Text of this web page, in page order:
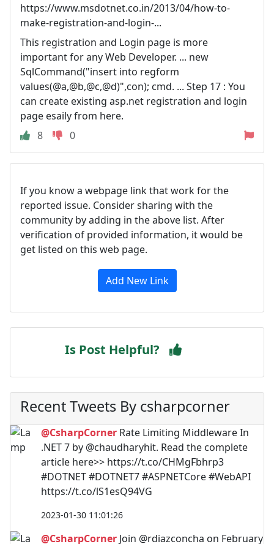
https://www.msdotnet.co.in/2013/04/how-to-
make-registration-and-login-...
This registration and Login page is more
important for any Web Developer. ... new
SqlCommand("insert into regform
values(@a,@b,@c,@d)",con); cmd. ... Step 17 : You
can create existing asp.net registration and login
page esaily from here.
8
0
If you know a webpage link that work for the
reported issue. Consider sharing with the
community by adding in the above list. After
verification of provided information, it would be
get listed on this web page.
Add New Link
Is Post Helpful?
Recent Tweets By csharpcorner
@CsharpCorner Rate Limiting Middleware In
.NET 7 by @chaudharyhit. Read the complete
article here>> https://t.co/CHMgFbhrp3
#DOTNET #DOTNET7 #ASPNETCore #WebAPI
https://t.co/lS1esQ94VG
2023-01-30 11:01:26
@CsharpCorner Join @rdiazconcha on February